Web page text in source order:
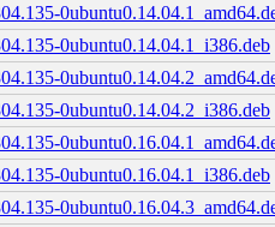
0ubuntu0.14.04.1_i386.deb
0ubuntu0.14.04.2_i386.deb
0ubuntu0.16.04.1_i386.deb